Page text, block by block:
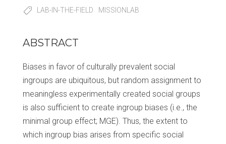
LAB-IN-THE-FIELD MISSIONLAB
ABSTRACT
Biases in favor of culturally prevalent social
ingroups are ubiquitous, but random assignment to
meaningless experimentally created social groups
is also sufficient to create ingroup biases (i.e., the
minimal group effect; MGE). Thus, the extent to
which ingroup bias arises from specific social